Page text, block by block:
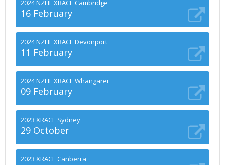
2024 NZHL XRACE Cambridge
16 February
2024 NZHL XRACE Devonport
11 February
2024 NZHL XRACE Whangarei
09 February
2023 XRACE Sydney
29 October
2023 XRACE Canberra